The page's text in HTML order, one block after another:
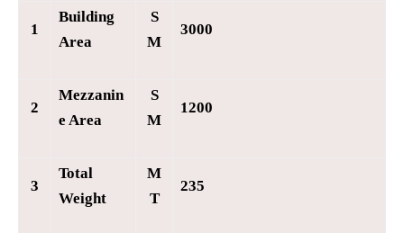
1
Building
Area
S
M
3000
2
Mezzanin
e Area
S
M
1200
3
Total
Weight
M
T
235